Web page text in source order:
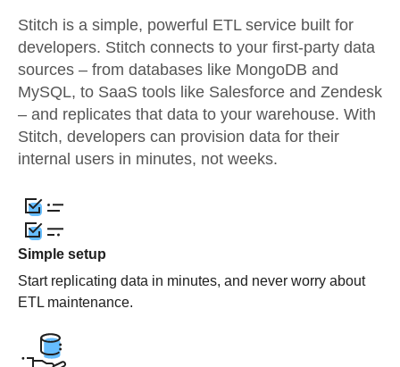
Stitch is a simple, powerful ETL service built for
developers. Stitch connects to your first-party data
sources – from databases like MongoDB and
MySQL, to SaaS tools like Salesforce and Zendesk
– and replicates that data to your warehouse. With
Stitch, developers can provision data for their
internal users in minutes, not weeks.
Simple setup
Start replicating data in minutes, and never worry about
ETL maintenance.